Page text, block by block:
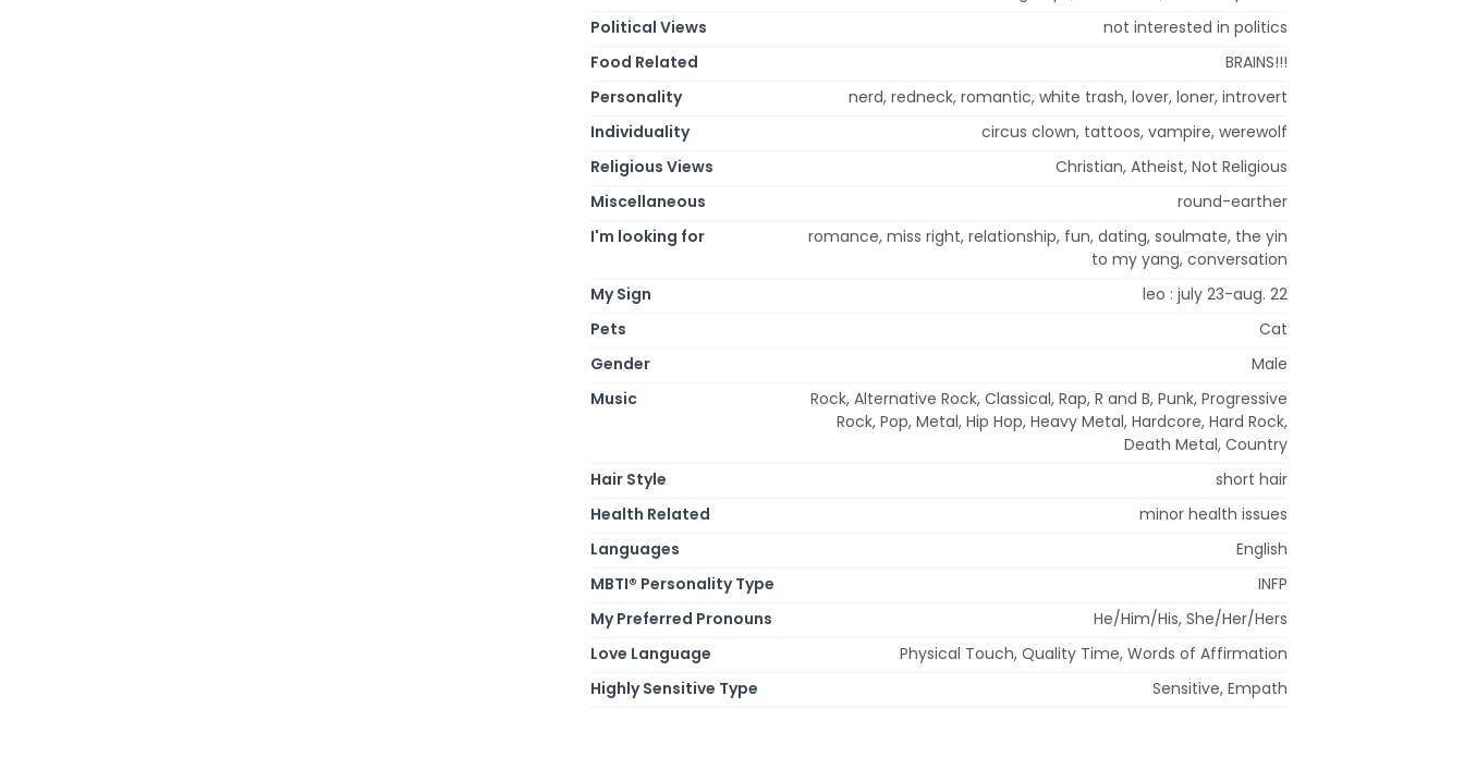
Political Views
not interested in politics
Food Related
BRAINS!!!
Personality
nerd, redneck, romantic, white trash, lover, loner, introvert
Individuality
circus clown, tattoos, vampire, werewolf
Religious Views
Christian, Atheist, Not Religious
Miscellaneous
round-earther
I'm looking for
romance, miss right, relationship, fun, dating, soulmate, the yin
to my yang, conversation
My Sign
leo : july 23-aug. 22
Pets
Cat
Gender
Male
Music
Rock, Alternative Rock, Classical, Rap, R and B, Punk, Progressive
Rock, Pop, Metal, Hip Hop, Heavy Metal, Hardcore, Hard Rock,
Death Metal, Country
Hair Style
short hair
Health Related
minor health issues
Languages
English
MBTI® Personality Type
INFP
My Preferred Pronouns
He/Him/His, She/Her/Hers
Love Language
Physical Touch, Quality Time, Words of Affirmation
Highly Sensitive Type
Sensitive, Empath